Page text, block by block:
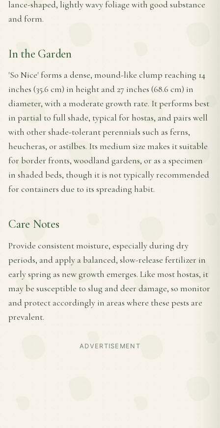
lance-shaped, lightly wavy foliage with good substance
and form.
In the Garden
'So Nice' forms a dense, mound-like clump reaching 14
inches (35.6 cm) in height and 27 inches (68.6 cm) in
diameter, with a moderate growth rate. It performs best
in partial to full shade, typical for hostas, and pairs well
with other shade-tolerant perennials such as ferns,
heucheras, or astilbes. Its medium size makes it suitable
for border fronts, woodland gardens, or as a specimen
in shaded beds, though it is not typically recommended
for containers due to its spreading habit.
Care Notes
Provide consistent moisture, especially during dry
periods, and apply a balanced, slow-release fertilizer in
early spring as new growth emerges. Like most hostas, it
may be susceptible to slug and deer damage, so monitor
and protect accordingly in areas where these pests are
prevalent.
ADVERTISEMENT